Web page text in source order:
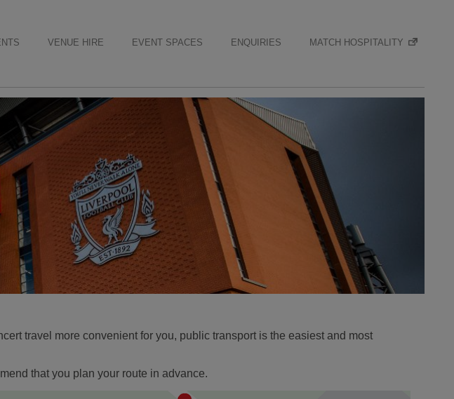
VENUE HIRE EVENT SPACES ENQUIRIES MATCH HOSPITALITY
travel more convenient for you, public transport is the easiest and most
that you plan your route in advance.